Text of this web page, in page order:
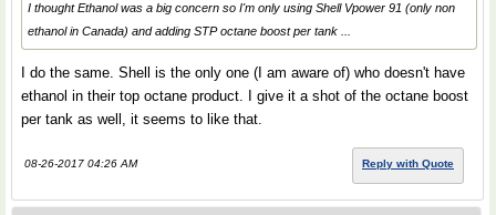
I thought Ethanol was a big concern so I'm only using Shell Vpower 91 (only non
ethanol in Canada) and adding STP octane boost per tank ...
I do the same. Shell is the only one (I am aware of) who doesn't have
ethanol in their top octane product. I give it a shot of the octane boost
per tank as well, it seems to like that.
08-26-2017 04:26 AM Reply with Quote